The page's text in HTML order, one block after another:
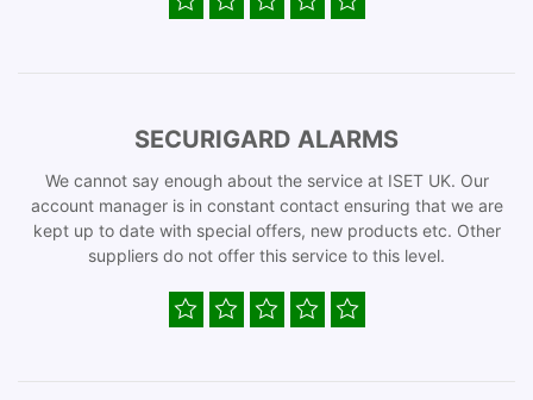
SECURIGARD ALARMS
We cannot say enough about the service at ISET UK. Our
account manager is in constant contact ensuring that we are
kept up to date with special offers, new products etc. Other
suppliers do not offer this service to this level.